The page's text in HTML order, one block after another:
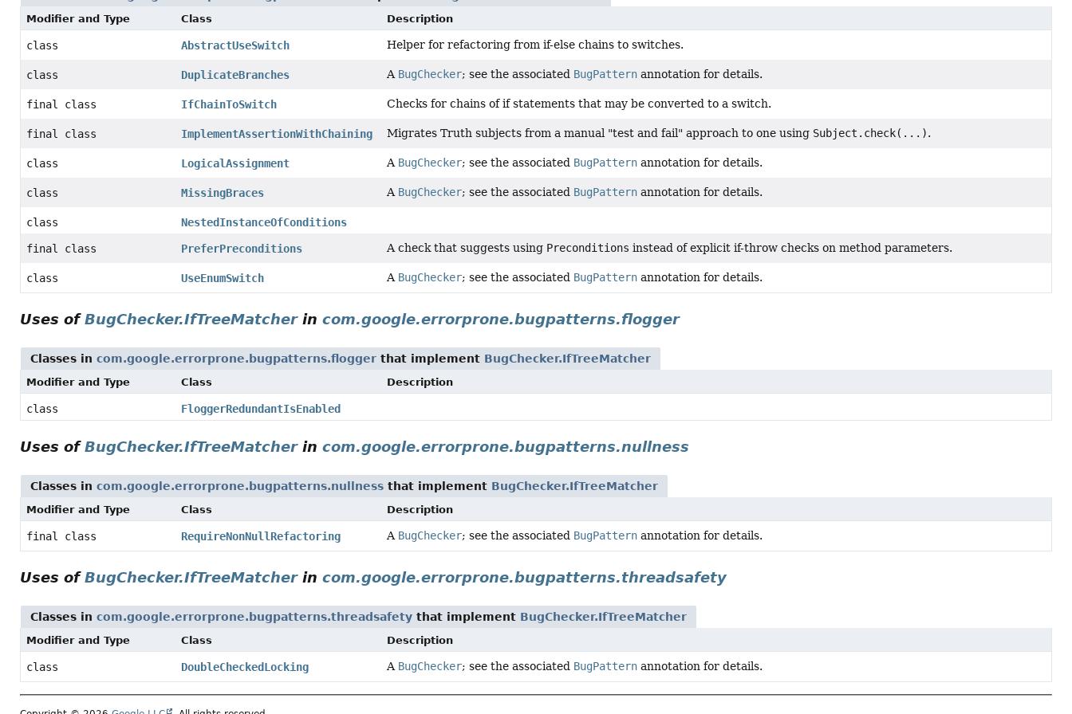
Modifier and Type Class Description
class AbstractUseSwitch Helper for refactoring from if-else chains to switches.
class DuplicateBranches A BugChecker; see the associated BugPattern annotation for details.
final class IfChainToSwitch Checks for chains of if statements that may be converted to a switch.
final class ImplementAssertionWithChaining Migrates Truth subjects from a manual "test and fail" approach to one using Subject.check(...).
class LogicalAssignment A BugChecker; see the associated BugPattern annotation for details.
class MissingBraces A BugChecker; see the associated BugPattern annotation for details.
class NestedInstanceOfConditions
final class PreferPreconditions A check that suggests using Preconditions instead of explicit if-throw checks on method parameters.
class UseEnumSwitch A BugChecker; see the associated BugPattern annotation for details.
Uses ofBugChecker.IfTreeMatcherin com.google.errorprone.bugpatterns.flogger
Classes in com.google.errorprone.bugpatterns.flogger that implement BugChecker.IfTreeMatcher
Modifier and Type Class Description
class FloggerRedundantIsEnabled
Uses ofBugChecker.IfTreeMatcherin com.google.errorprone.bugpatterns.nullness
Classes in com.google.errorprone.bugpatterns.nullness that implement BugChecker.IfTreeMatcher
Modifier and Type Class Description
final class RequireNonNullRefactoring A BugChecker; see the associated BugPattern annotation for details.
Uses ofBugChecker.IfTreeMatcherin com.google.errorprone.bugpatterns.threadsafety
Classes in com.google.errorprone.bugpatterns.threadsafety that implement BugChecker.IfTreeMatcher
Modifier and Type Class Description
class DoubleCheckedLocking A BugChecker; see the associated BugPattern annotation for details.